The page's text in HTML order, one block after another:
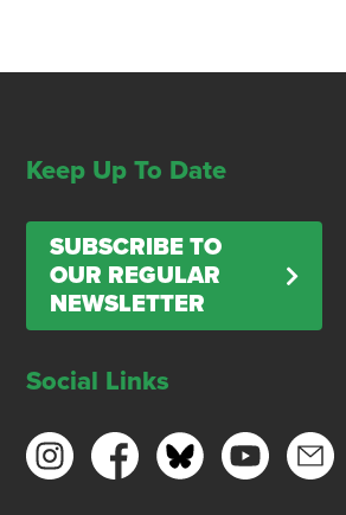
Keep Up To Date
SUBSCRIBE TO
OUR REGULAR
NEWSLETTER
Social Links